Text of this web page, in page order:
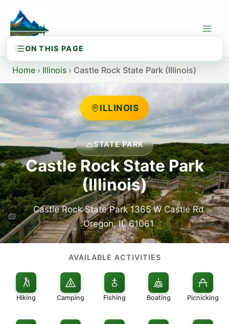
content
Home › Illinois › Castle Rock State Park (Illinois)
ILLINOIS
STATE PARK
Castle Rock State Park
(Illinois)
Castle Rock State Park 1365 W Castle Rd
Oregon, IL 61061
AVAILABLE ACTIVITIES
Hiking Camping Fishing Boating Picnicking